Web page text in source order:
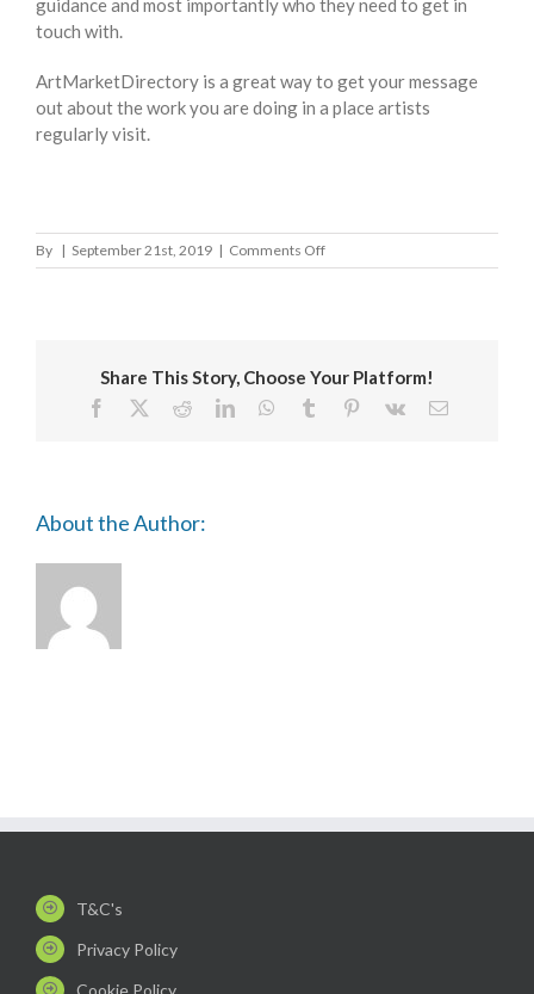
guidance and most importantly who they need to get in
touch with.
ArtMarketDirectory is a great way to get your message
out about the work you are doing in a place artists
regularly visit.
By | September 21st, 2019 | Comments Offon
Ceredigion
Share This Story, Choose Your Platform!
Facebook RedditLinkedInWhatsApp
Tumblr Pinterest
Vk Email
About the Author:
T&C's
Privacy Policy
Cookie Policy